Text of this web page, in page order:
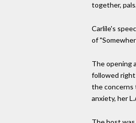
together,
Carlile's
of
The opening
followed
the concerns
anxiety, her